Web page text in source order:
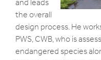
and leads
the overall
design process. He
PWS, CWB, who is
endangered species